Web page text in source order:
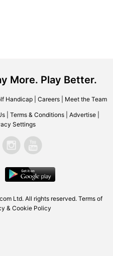
More. Play Better.
Handicap| Careers| Meet the Team
Terms & Conditions Advertise
Settings
Ltd. All rights reserved. Terms of
& Cookie Policy